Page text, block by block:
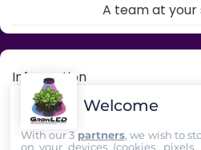
A team at your
Information
My account
Welcome
With our 3 partners, we wish to
on your devices (cookies,